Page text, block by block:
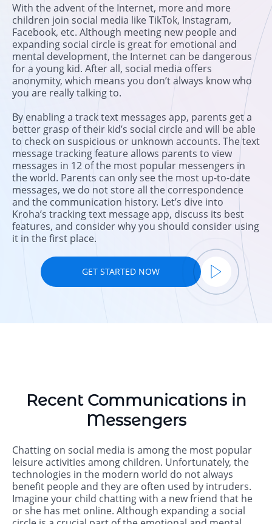
With the advent of the Internet, more and more
children join social media like TikTok, Instagram,
Facebook, etc. Although meeting new people and
expanding social circle is great for emotional and
mental development, the Internet can be dangerous
for a young kid. After all, social media offers
anonymity, which means you don’t always know who
you are really talking to.
By enabling a track text messages app, parents get a
better grasp of their kid’s social circle and will be able
to check on suspicious or unknown accounts. The text
message tracking feature allows parents to view
messages in 12 of the most popular messengers in
the world. Parents can only see the most up-to-date
messages, we do not store all the correspondence
and the communication history. Let’s dive into
Kroha’s tracking text message app, discuss its best
features, and consider why you should consider using
it in the first place.
GET STARTED NOW
Recent Communications in
Messengers
Chatting on social media is among the most popular
leisure activities among children. Unfortunately, the
technologies in the modern world do not always
benefit people and they are often used by intruders.
Imagine your child chatting with a new friend that he
or she has met online. Although expanding a social